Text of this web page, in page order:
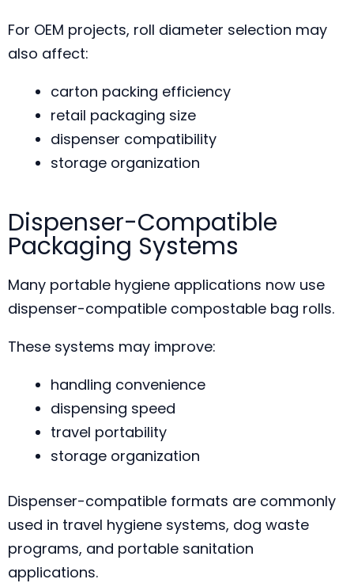
For OEM projects, roll diameter selection may
also affect:
carton packing efficiency
retail packaging size
dispenser compatibility
storage organization
Dispenser-Compatible
Packaging Systems
Many portable hygiene applications now use
dispenser-compatible compostable bag rolls.
These systems may improve:
handling convenience
dispensing speed
travel portability
storage organization
Dispenser-compatible formats are commonly
used in travel hygiene systems, dog waste
programs, and portable sanitation
applications.